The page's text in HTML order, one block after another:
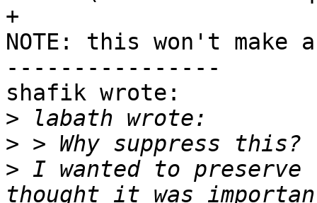
+
NOTE: this won't make
----------------
shafik wrote:
>
>
> I wanted to preserve